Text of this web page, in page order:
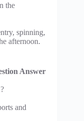
the
spinning,
afternoon.
Answer
and